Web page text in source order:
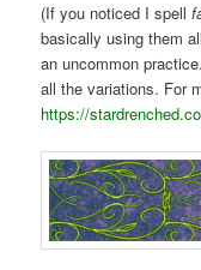
(If you noticed I spell
basically using them
an uncommon
all the variations. For
https://